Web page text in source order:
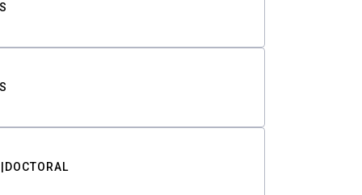
DOCTORAL